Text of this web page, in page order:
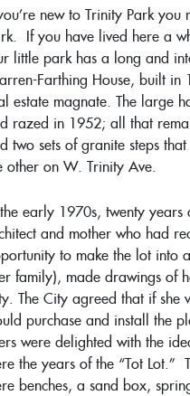
new to Trinity Park
If you have lived here a
little park has a long and
Farthing House, built in
estate magnate. The large
razed in 1952; all that
two sets of granite steps
other on W. Trinity Ave.
early 1970s, twenty
and mother who had
to make the lot into
family), made drawings of
The City agreed that if she
purchase and install the
were delighted with the
the years of the “Tot
benches, a sand box,